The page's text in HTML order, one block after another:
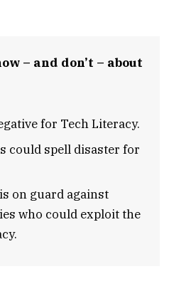
– and don’t – about
for Tech Literacy.
could spell disaster for
on guard against
who could exploit the